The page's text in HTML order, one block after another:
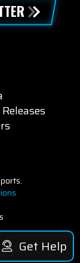
Get Help